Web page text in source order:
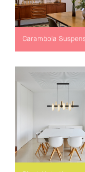
Carambola